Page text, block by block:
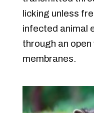
licking unless
infected animal
through an
membranes.